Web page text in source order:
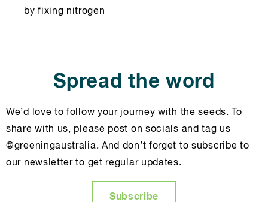
by fixing nitrogen
Spread the word
We’d love to follow your journey with the seeds. To
share with us, please post on socials and tag us
@greeningaustralia. And don’t forget to subscribe to
our newsletter to get regular updates.
Subscribe